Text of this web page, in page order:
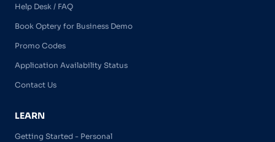
Help Desk / FAQ
Book Optery for Business Demo
Promo Codes
Application Availability Status
Contact Us
LEARN
Getting Started - Personal